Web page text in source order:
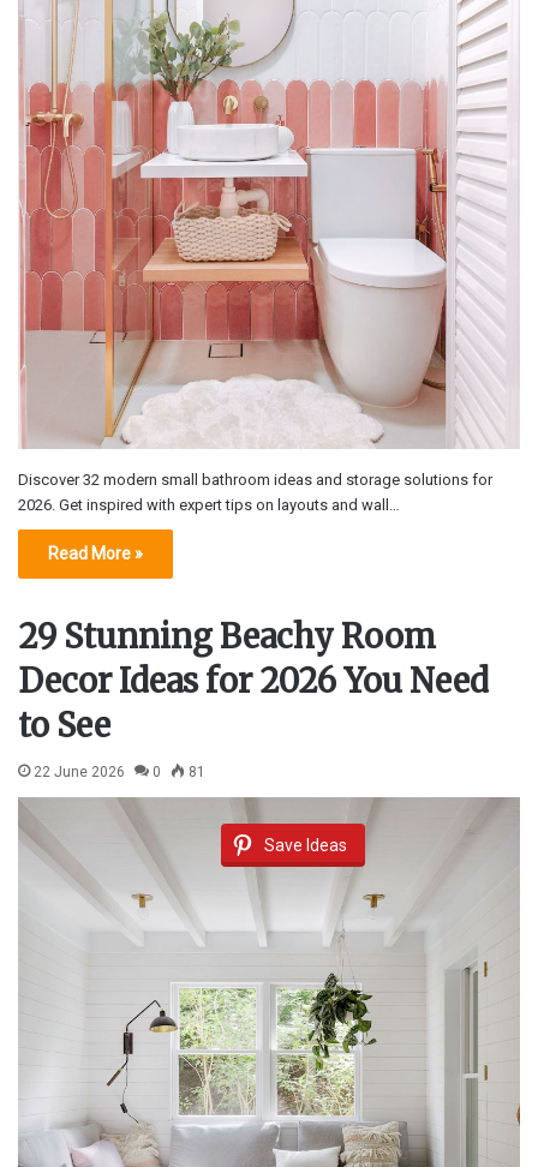
Discover 32 modern small bathroom ideas and storage solutions for
2026. Get inspired with expert tips on layouts and wall…
Read More »
29 Stunning Beachy Room
Decor Ideas for 2026 You Need
to See
22 June 2026 0 81
Save Ideas